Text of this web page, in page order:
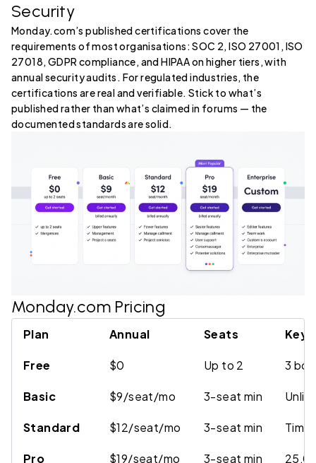
Security
Monday.com’s published certifications cover the
requirements of most organisations: SOC 2, ISO 27001, ISO
27018, GDPR compliance, and HIPAA on higher tiers, with
annual security audits. For regulated industries, the
certifications are real and verifiable. Stick to what’s
published rather than what’s claimed in forums — the
documented standards are solid.
Monday.com Pricing
Plan Annual Seats Key
Free $0 Up to 2 3
Basic $9/seat/mo 3-seat min
Standard $12/seat/mo 3-seat min
Pro $19/seat/mo 3-seat min